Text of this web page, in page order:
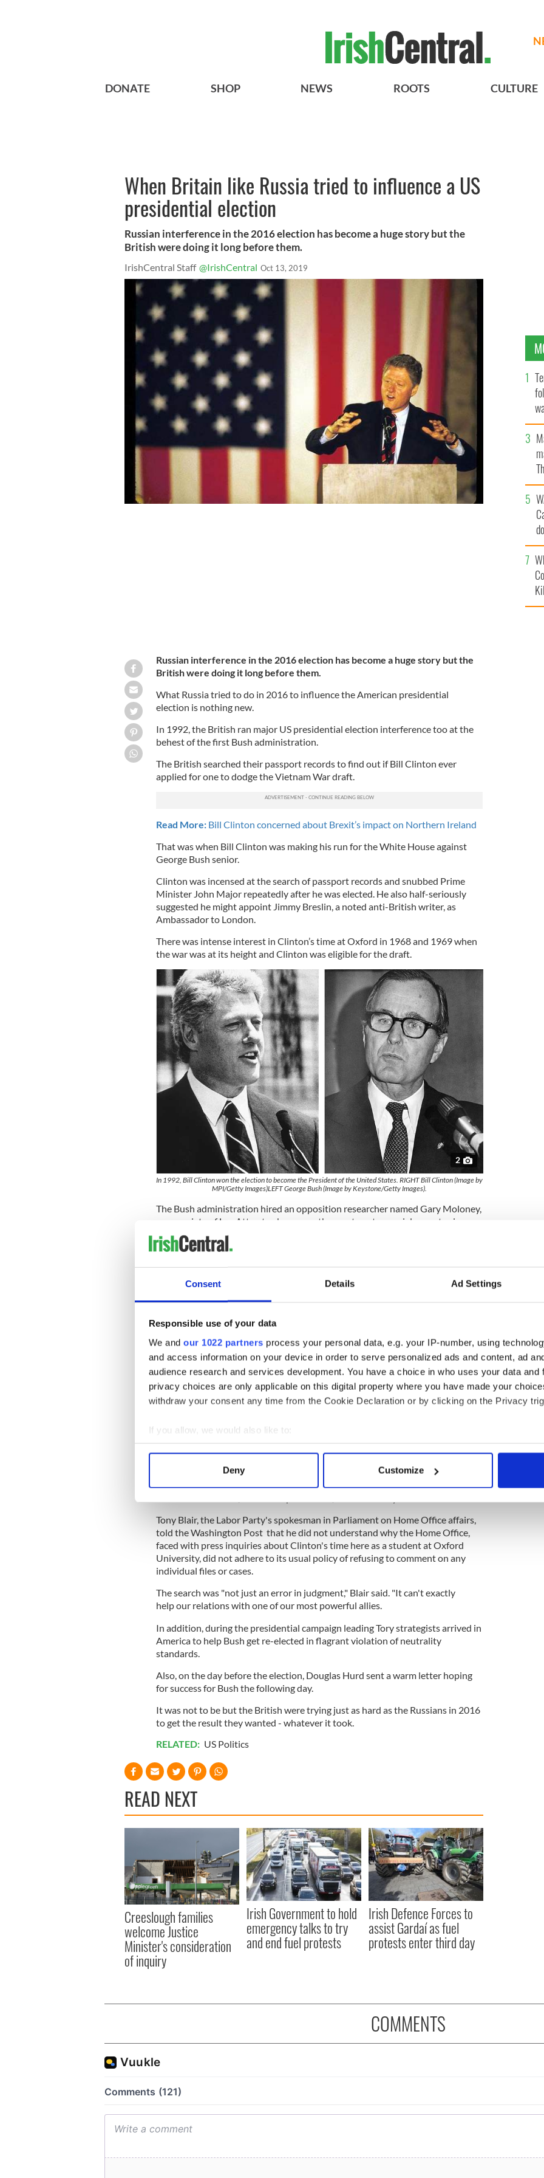
Consent Details Ad Settings
Responsible use of your data
We and our 1022 partners process your personal data, e.g. your IP-number, using
and access information on your device in order to serve personalized ads and content, ad
audience research and services development. You have a choice in who uses your data and
privacy choices are only applicable on this digital property where you have made your
withdraw your consent any time from the Cookie Declaration or by clicking on the Privacy
If you allow, we would also like to:
Collect information about your geographical location which can be accurate to within
Find out more about how your personal data is processed and set your preferences in the
information about your use of our site with our social media, advertising and analytics
other information that you’ve provided to them or that they’ve collected from your use of their
Deny Customize
DONATE SHOP NEWS ROOTS CULTURE
When Britain like Russia tried to influence a US
presidential election
Russian interference in the 2016 election has become a huge story but the
British were doing it long before them.
IrishCentral Staff @IrishCentral Oct 13, 2019
Russian interference in the 2016 election has become a huge story but the
British were doing it long before them.
What Russia tried to do in 2016 to influence the American presidential
election is nothing new.
In 1992, the British ran major US presidential election interference too at the
behest of the first Bush administration.
The British searched their passport records to find out if Bill Clinton ever
applied for one to dodge the Vietnam War draft.
Read More:Bill Clinton concerned about Brexit’s impact on Northern Ireland
That was when Bill Clinton was making his run for the White House against
George Bush senior.
Clinton was incensed at the search of passport records and snubbed Prime
Minister John Major repeatedly after he was elected. He also half-seriously
suggested he might appoint Jimmy Breslin, a noted anti-British writer, as
Ambassador to London.
There was intense interest in Clinton’s time at Oxford in 1968 and 1969 when
the war was at its height and Clinton was eligible for the draft.
2
In 1992, Bill Clinton won the election to become the President of the United States. RIGHT Bill Clinton (Image by
MPI/Getty Images)LEFT George Bush (Image by Keystone/Getty Images).
The Bush administration hired an opposition researcher named Gary Moloney,
an associate of Lee Attwater, known as the most controversial operator in
politics.
that might lead to the conclusion that Clinton had tried to take British
citizenship to avoid the draft.
The British government later admitted it had conducted its own
"comprehensive" search through confidential files in London for material on
the Democratic presidential candidate, a British government spokesman
admitted to the Washington Post.
“Officials at the British Home Office searched through immigration and
naturalization files in early October to determine if Clinton, while he was a
student at Oxford University, had sought or inquired about obtaining British
citizenship to avoid the draft during the Vietnam War,” admitted Graham
Tony Blair, the Labor Party's spokesman in Parliament on Home Office affairs,
told the Washington Post that he did not understand why the Home Office,
faced with press inquiries about Clinton's time here as a student at Oxford
University, did not adhere to its usual policy of refusing to comment on any
individual files or cases.
The search was "not just an error in judgment," Blair said. "It can't exactly
help our relations with one of our most powerful allies.
In addition, during the presidential campaign leading Tory strategists arrived in
America to help Bush get re-elected in flagrant violation of neutrality
standards.
Also, on the day before the election, Douglas Hurd sent a warm letter hoping
for success for Bush the following day.
It was not to be but the British were trying just as hard as the Russians in 2016
to get the result they wanted - whatever it took.
RELATED: US Politics
READ NEXT
Creeslough families
welcome Justice
Minister's consideration
of inquiry
Irish Government to hold
emergency talks to try
and end fuel protests
Irish Defence Forces to
assist Gardaí as fuel
protests enter third day
COMMENTS